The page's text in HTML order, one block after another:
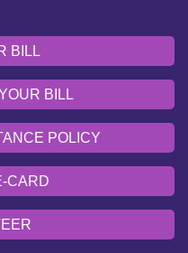
BILL
BILL
POLICY
CARD